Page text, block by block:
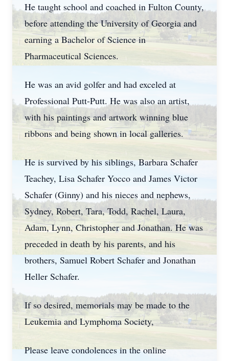
He taught school and coached in Fulton County,
before attending the University of Georgia and
earning a Bachelor of Science in
Pharmaceutical Sciences.
He was an avid golfer and had exceled at
Professional Putt-Putt. He was also an artist,
with his paintings and artwork winning blue
ribbons and being shown in local galleries.
He is survived by his siblings, Barbara Schafer
Teachey, Lisa Schafer Yocco and James Victor
Schafer (Ginny) and his nieces and nephews,
Sydney, Robert, Tara, Todd, Rachel, Laura,
Adam, Lynn, Christopher and Jonathan. He was
preceded in death by his parents, and his
brothers, Samuel Robert Schafer and Jonathan
Heller Schafer.
If so desired, memorials may be made to the
Leukemia and Lymphoma Society,
Please leave condolences in the online